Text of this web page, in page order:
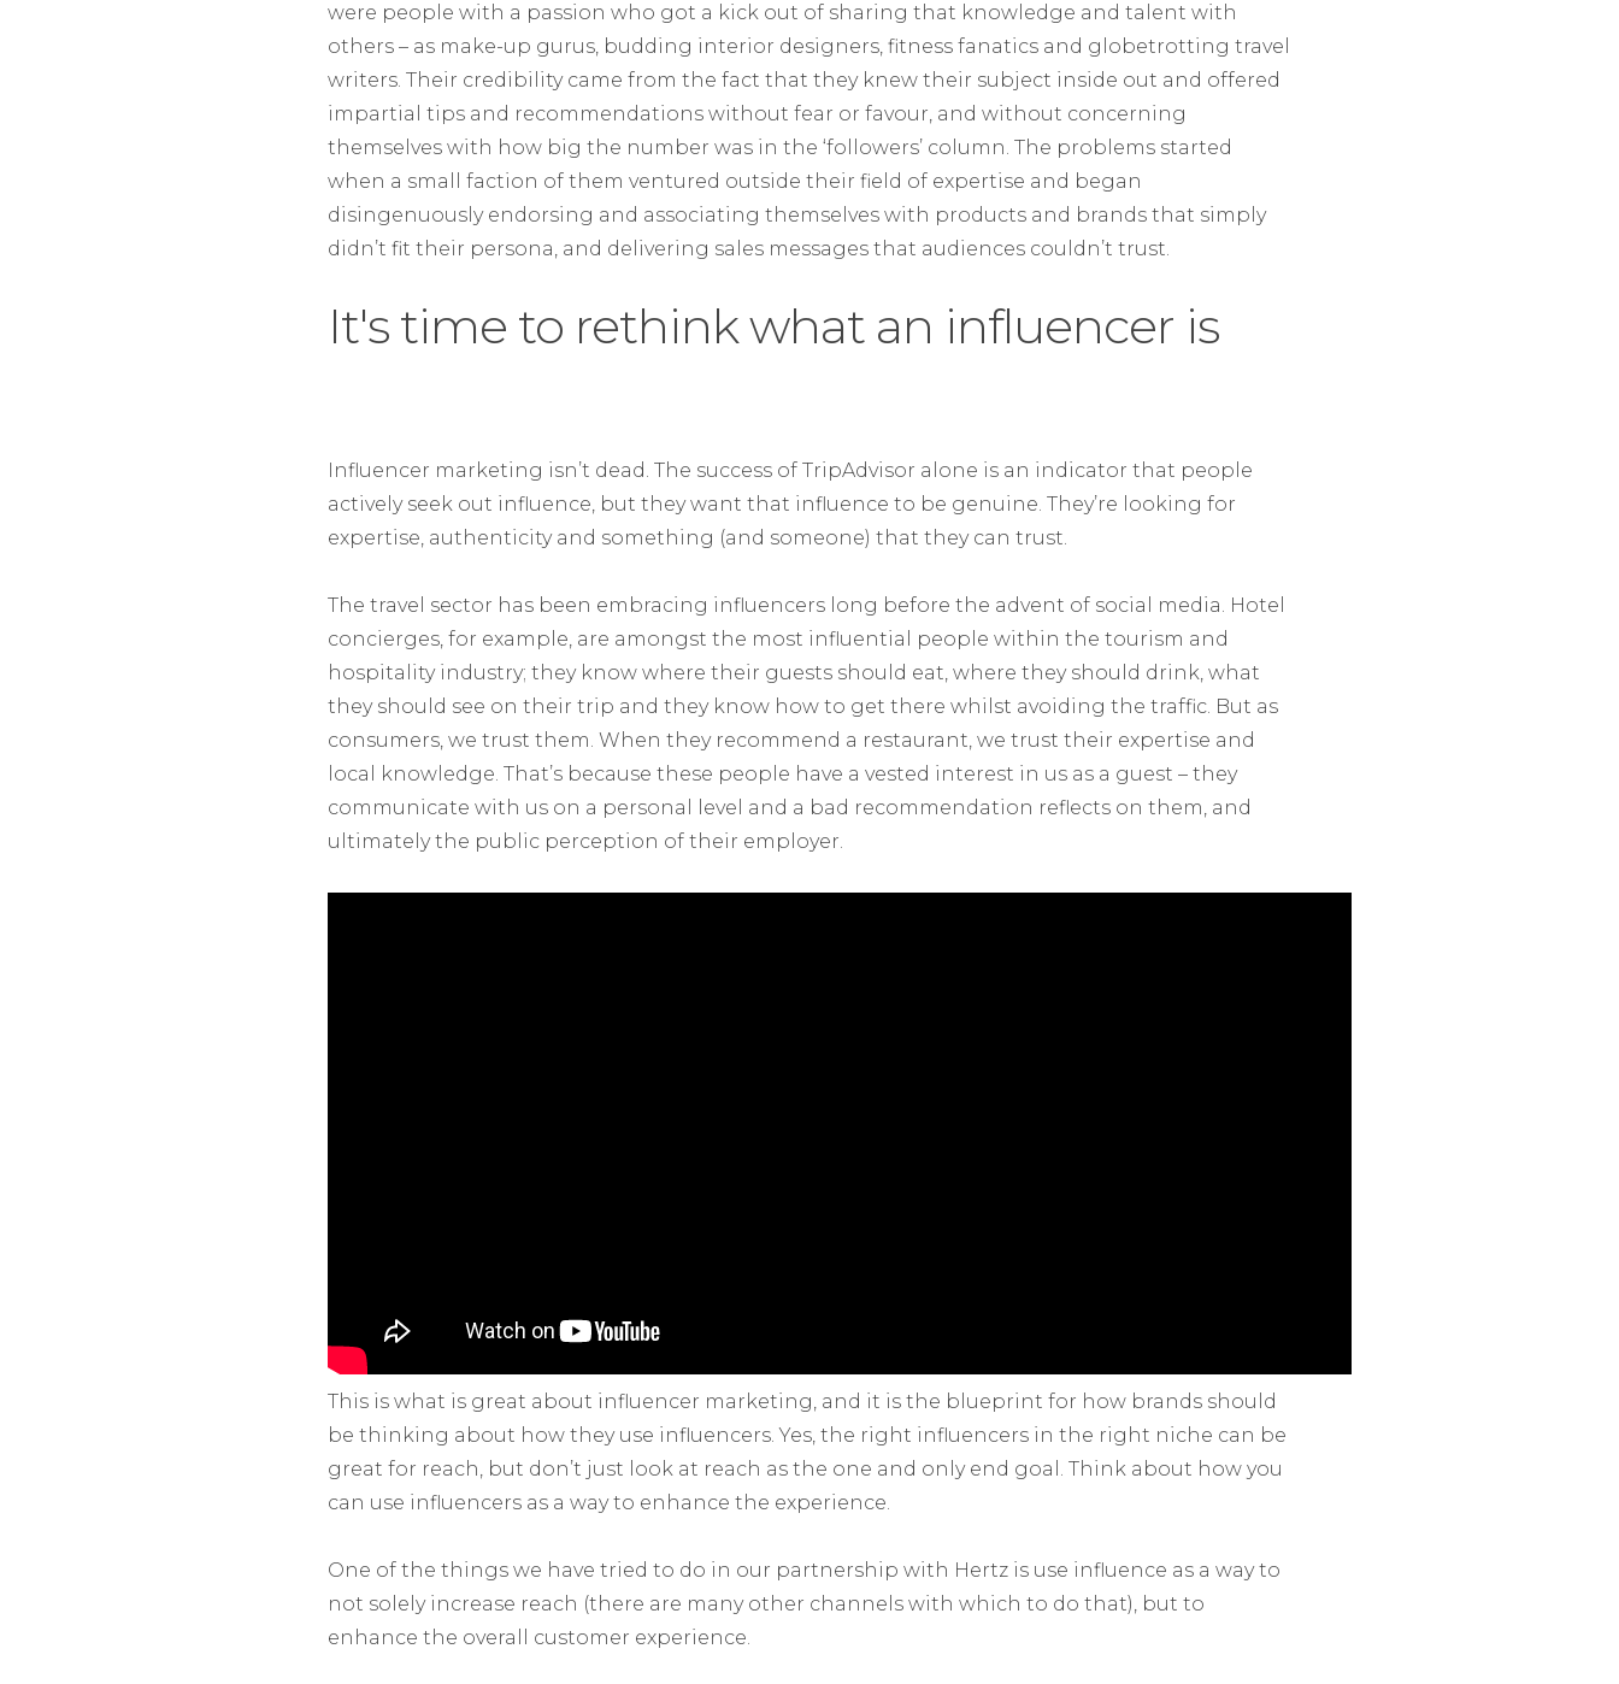
were people with a passion who got a kick out of sharing that knowledge and talent with
others – as make-up gurus, budding interior designers, fitness fanatics and globetrotting travel
writers. Their credibility came from the fact that they knew their subject inside out and offered
impartial tips and recommendations without fear or favour, and without concerning
themselves with how big the number was in the ‘followers’ column. The problems started
when a small faction of them ventured outside their field of expertise and began
disingenuously endorsing and associating themselves with products and brands that simply
didn’t fit their persona, and delivering sales messages that audiences couldn’t trust.
It's time to rethink what an influencer is
Influencer marketing isn’t dead. The success of TripAdvisor alone is an indicator that people
actively seek out influence, but they want that influence to be genuine. They’re looking for
expertise, authenticity and something (and someone) that they can trust.
The travel sector has been embracing influencers long before the advent of social media. Hotel
concierges, for example, are amongst the most influential people within the tourism and
hospitality industry; they know where their guests should eat, where they should drink, what
they should see on their trip and they know how to get there whilst avoiding the traffic. But as
consumers, we trust them. When they recommend a restaurant, we trust their expertise and
local knowledge. That’s because these people have a vested interest in us as a guest – they
communicate with us on a personal level and a bad recommendation reflects on them, and
ultimately the public perception of their employer.
This is what is great about influencer marketing, and it is the blueprint for how brands should
be thinking about how they use influencers. Yes, the right influencers in the right niche can be
great for reach, but don’t just look at reach as the one and only end goal. Think about how you
can use influencers as a way to enhance the experience.
One of the things we have tried to do in our partnership with Hertz is use influence as a way to
not solely increase reach (there are many other channels with which to do that), but to
enhance the overall customer experience.